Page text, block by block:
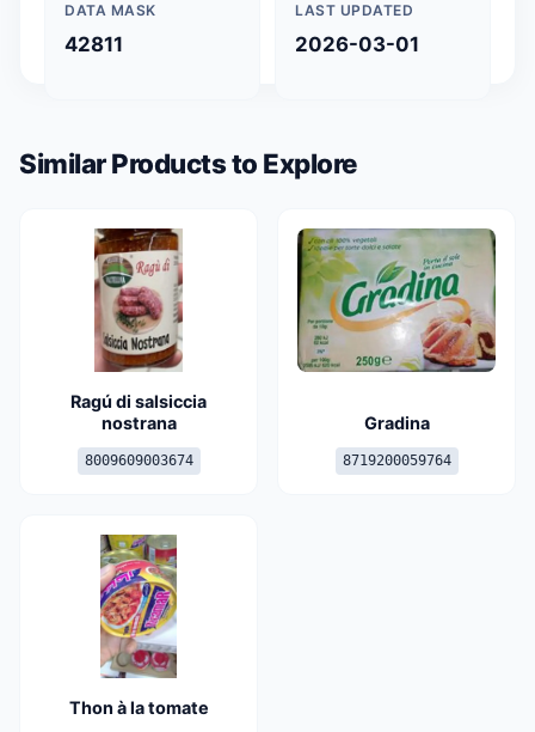
DATA MASK
42811
LAST UPDATED
2026-03-01
Similar Products to Explore
Ragú di salsiccia
nostrana
8009609003674
Gradina
8719200059764
Thon à la tomate